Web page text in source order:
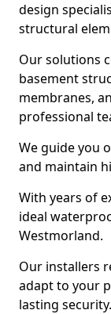
design
structural
Our solutions
basement
membranes,
professional
We guide you
and maintain
With years of
ideal
Westmorland.
Our installers
adapt to your
lasting security.